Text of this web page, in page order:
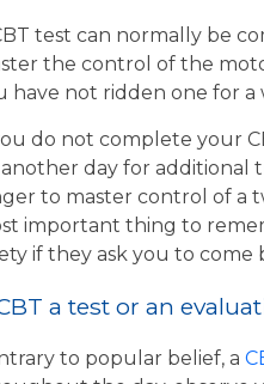
test can normally be
the control of the
have not ridden one for a
do not complete your
day for additional
to master control of a
important thing to
if they ask you to come
a test or an
to popular belief, a